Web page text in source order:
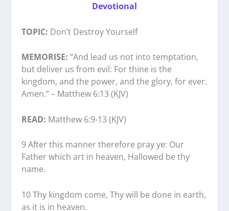
Devotional
TOPIC: Don’t Destroy Yourself
MEMORISE: “And lead us not into temptation,
but deliver us from evil: For thine is the
kingdom, and the power, and the glory, for ever.
Amen.” – Matthew 6:13 (KJV)
READ: Matthew 6:9-13 (KJV)
9 After this manner therefore pray ye: Our
Father which art in heaven, Hallowed be thy
name.
10 Thy kingdom come, Thy will be done in earth,
as it is in heaven.